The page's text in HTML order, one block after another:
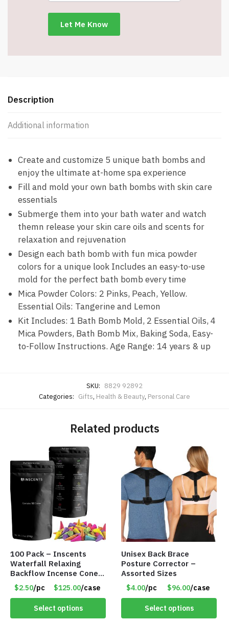
Description
Additional information
Create and customize 5 unique bath bombs and
enjoy the ultimate at-home spa experience
Fill and mold your own bath bombs with skin care
essentials
Submerge them into your bath water and watch
themn release your skin care oils and scents for
relaxation and rejuvenation
Design each bath bomb with fun mica powder
colors for a unique look Includes an easy-to-use
mold for the perfect bath bomb every time
Mica Powder Colors: 2 Pinks, Peach, Yellow.
Essential Oils: Tangerine and Lemon
Kit Includes: 1 Bath Bomb Mold, 2 Essential Oils, 4
Mica Powders, Bath Bomb Mix, Baking Soda, Easy-
to-Follow Instructions. Age Range: 14 years & up
SKU: 8829 92892
Categories: Gifts, Health & Beauty, Personal Care
Related products
100 Pack – Inscents
Waterfall Relaxing
Backflow Incense Cones
-100% Natural Scents –
10 Assorted Scents –
Item #7214
$2.50/pc $125.00/case
Select options
Unisex Back Brace
Posture Corrector –
Assorted Sizes
$4.00/pc $96.00/case
Select options